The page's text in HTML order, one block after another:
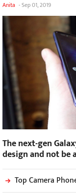
Anita -Sep 01, 2019
The next-gen
design and not be
Top Camera